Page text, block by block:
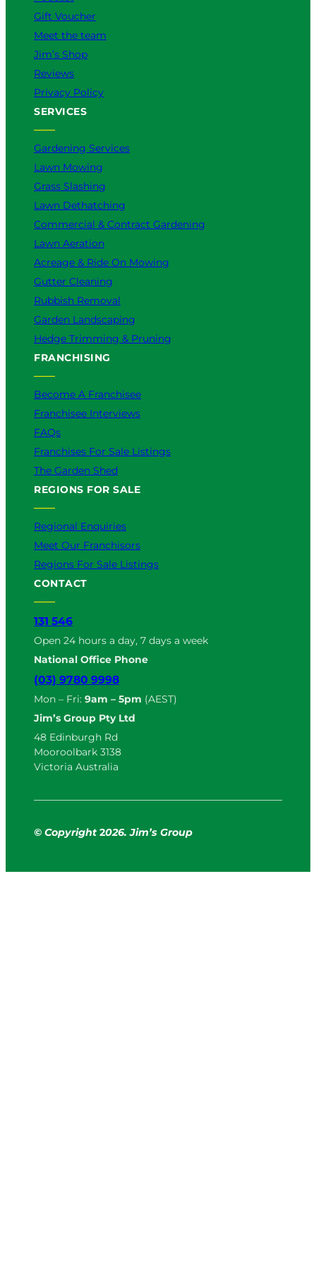
Gift Voucher
Meet the team
Jim’s Shop
Reviews
Privacy Policy
SERVICES
Gardening Services
Lawn Mowing
Grass Slashing
Lawn Dethatching
Commercial & Contract Gardening
Lawn Aeration
Acreage & Ride On Mowing
Gutter Cleaning
Rubbish Removal
Garden Landscaping
Hedge Trimming & Pruning
FRANCHISING
Become A Franchisee
Franchisee Interviews
FAQs
Franchises For Sale Listings
The Garden Shed
REGIONS FOR SALE
Regional Enquiries
Meet Our Franchisors
Regions For Sale Listings
CONTACT
131 546
Open 24 hours a day, 7 days a week
National Office Phone
(03) 9780 9998
Mon – Fri: 9am – 5pm (AEST)
Jim’s Group Pty Ltd
48 Edinburgh Rd
Mooroolbark 3138
Victoria Australia
© Copyright 2026. Jim’s Group